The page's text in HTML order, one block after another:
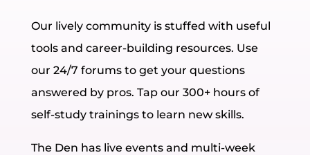
Our lively community is stuffed with useful
tools and career-building resources. Use
our 24/7 forums to get your questions
answered by pros. Tap our 300+ hours of
self-study trainings to learn new skills.
The Den has live events and multi-week